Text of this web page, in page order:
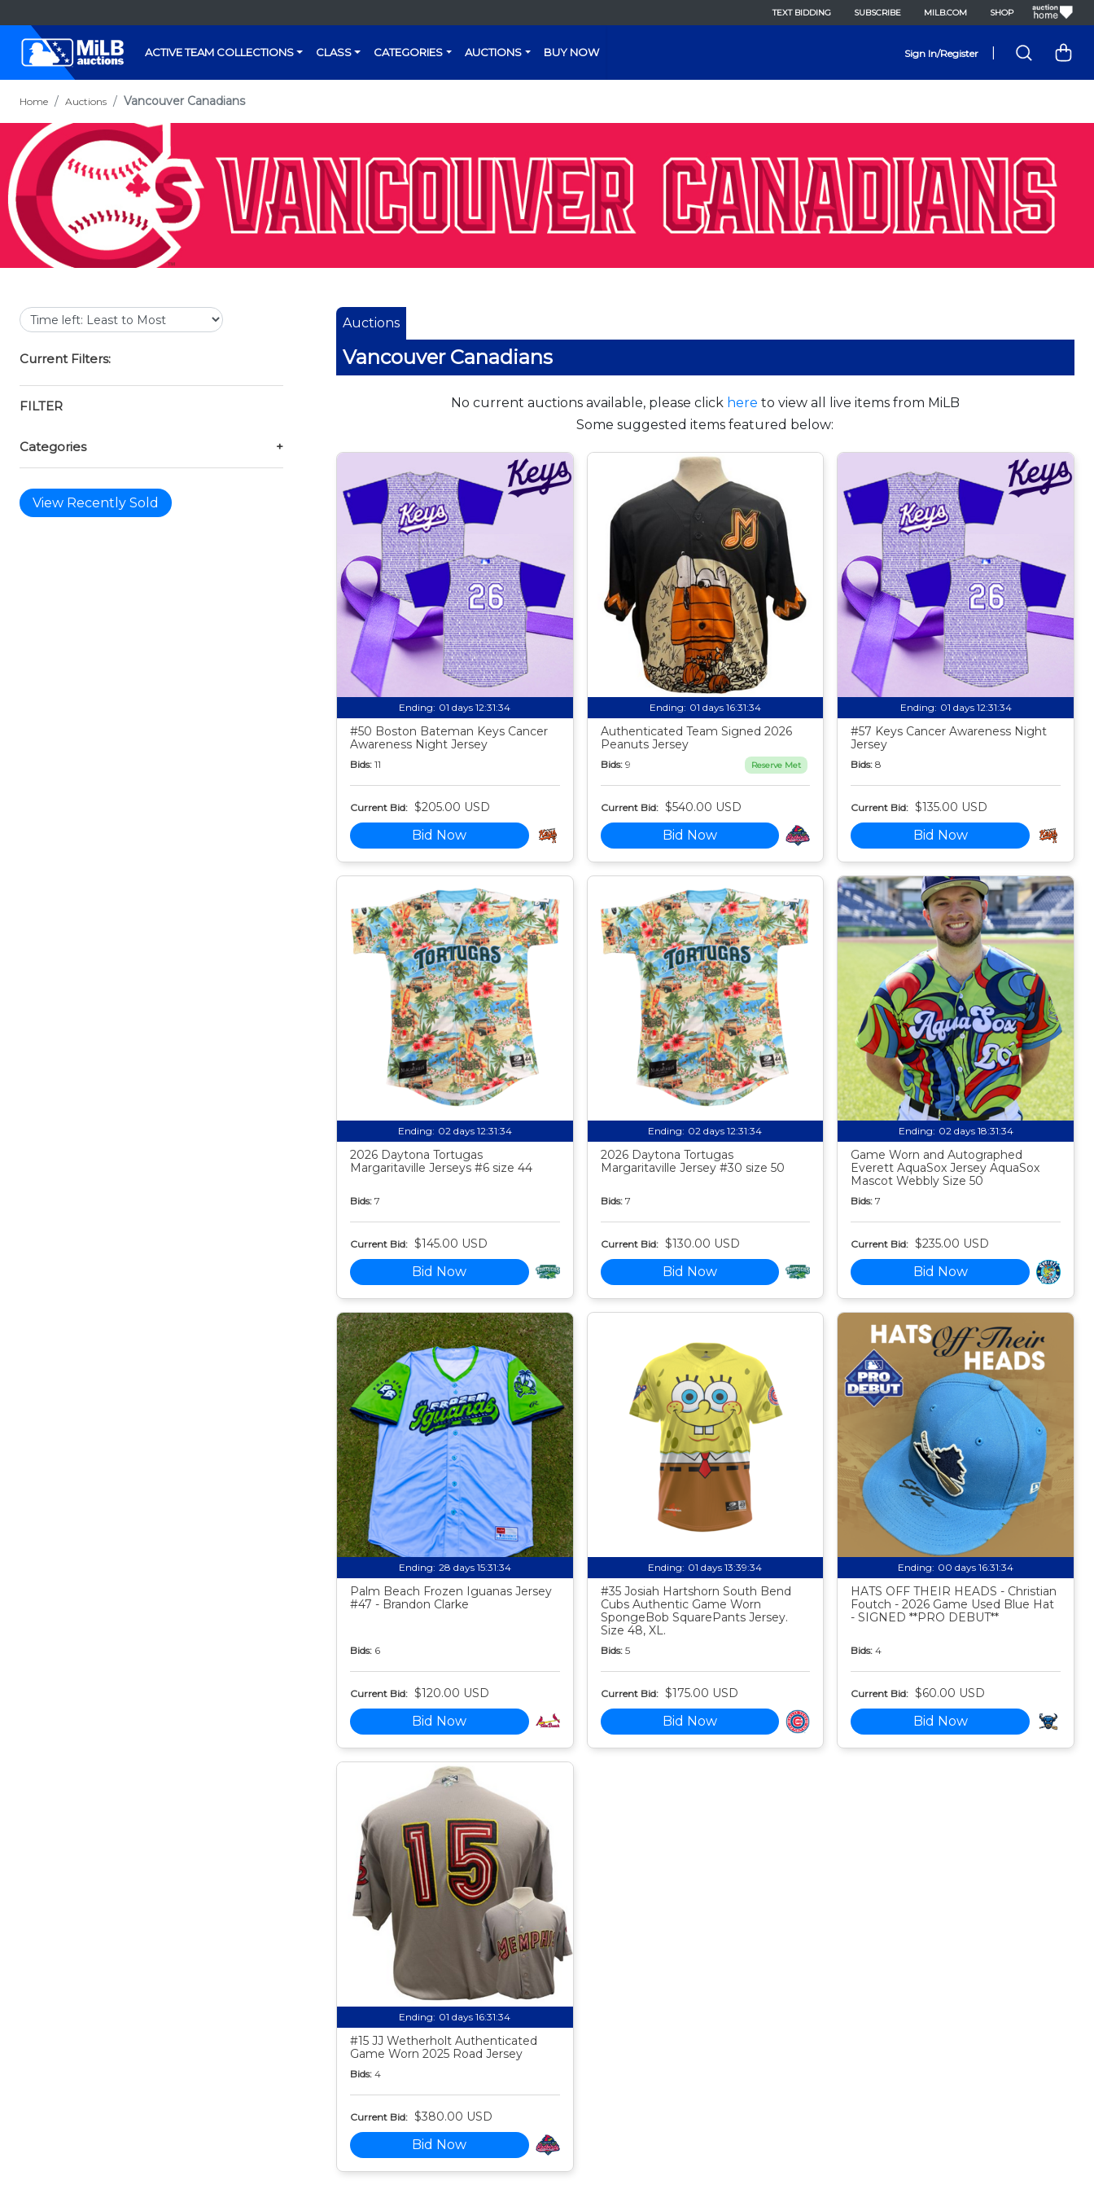
TEXT BIDDING SUBSCRIBE MILB.COM SHOP
ACTIVE TEAM COLLECTIONS CLASS CATEGORIES AUCTIONS BUY NOW Sign In/Register
Home Auctions Vancouver Canadians
Current Filters:
FILTER
Categories +
View Recently Sold
Auctions
Vancouver Canadians
No current auctions available, please click here to view all live items from MiLB
Some suggested items featured below:
Ending: 01 days 12:31:33
#50 Boston Bateman Keys Cancer
Awareness Night Jersey
Bids: 11
Current Bid: $205.00 USD
Bid Now
Ending: 01 days 16:31:33
Authenticated Team Signed 2026
Peanuts Jersey
Bids: 9 Reserve Met
Current Bid: $540.00 USD
Bid Now
Ending: 01 days 12:31:33
#57 Keys Cancer Awareness Night
Jersey
Bids: 8
Current Bid: $135.00 USD
Bid Now
Ending: 02 days 12:31:33
2026 Daytona Tortugas
Margaritaville Jerseys #6 size 44
Bids: 7
Current Bid: $145.00 USD
Bid Now
Ending: 02 days 12:31:33
2026 Daytona Tortugas
Margaritaville Jersey #30 size 50
Bids: 7
Current Bid: $130.00 USD
Bid Now
Ending: 02 days 18:31:33
Game Worn and Autographed
Everett AquaSox Jersey AquaSox
Mascot Webbly Size 50
Bids: 7
Current Bid: $235.00 USD
Bid Now
Ending: 28 days 15:31:33
Palm Beach Frozen Iguanas Jersey
#47 - Brandon Clarke
Bids: 6
Current Bid: $120.00 USD
Bid Now
Ending: 01 days 13:39:33
#35 Josiah Hartshorn South Bend
Cubs Authentic Game Worn
SpongeBob SquarePants Jersey.
Size 48, XL.
Bids: 5
Current Bid: $175.00 USD
Bid Now
Ending: 00 days 16:31:33
HATS OFF THEIR HEADS - Christian
Foutch - 2026 Game Used Blue Hat
- SIGNED **PRO DEBUT**
Bids: 4
Current Bid: $60.00 USD
Bid Now
Ending: 01 days 16:31:33
#15 JJ Wetherholt Authenticated
Game Worn 2025 Road Jersey
Bids: 4
Current Bid: $380.00 USD
Bid Now